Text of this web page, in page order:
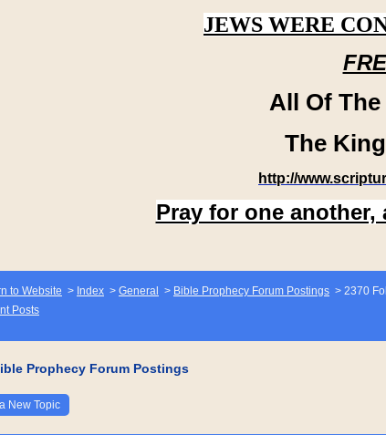
JEWS WERE
All Of
The
http://
Pray for one
to Website > Index > General > Bible Prophecy Forum Postings > 2370
Posts
Prophecy Forum Postings
New Topic